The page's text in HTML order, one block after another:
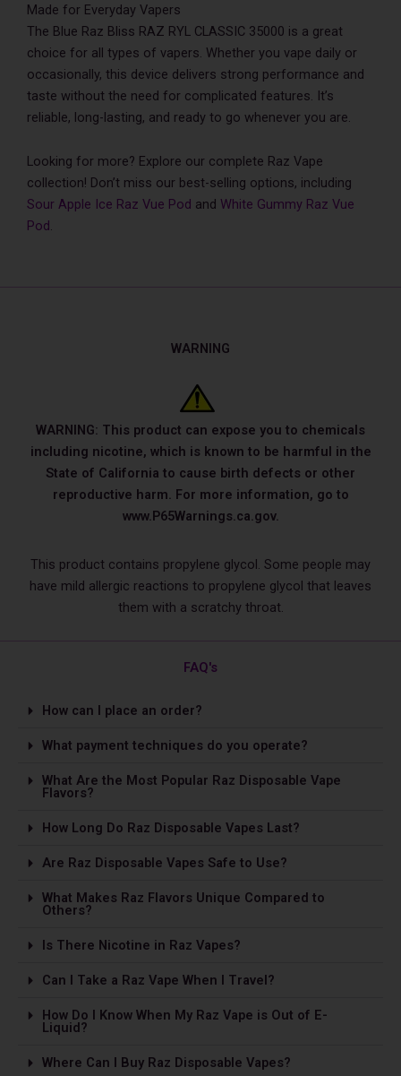
Made for Everyday Vapers
The Blue Raz Bliss RAZ RYL CLASSIC 35000 is a great
choice for all types of vapers. Whether you vape daily or
occasionally, this device delivers strong performance and
taste without the need for complicated features. It’s
reliable, long-lasting, and ready to go whenever you are.
Looking for more? Explore our complete Raz Vape
collection! Don’t miss our best-selling options, including
Sour Apple Ice Raz Vue Pod and White Gummy Raz Vue
Pod.
WARNING
WARNING: This product can expose you to chemicals
including nicotine, which is known to be harmful in the
State of California to cause birth defects or other
reproductive harm. For more information, go to
www.P65Warnings.ca.gov.
This product contains propylene glycol. Some people may
have mild allergic reactions to propylene glycol that leaves
them with a scratchy throat.
FAQ's
How can I place an order?
What payment techniques do you operate?
What Are the Most Popular Raz Disposable Vape
Flavors?
How Long Do Raz Disposable Vapes Last?
Are Raz Disposable Vapes Safe to Use?
What Makes Raz Flavors Unique Compared to
Others?
Is The­re Nicotine in Raz Vapes?
Can I Take a Raz Vape­ When I Travel?
How Do I Know When My Raz Vape is Out of E-
Liquid?
Where Can I Buy Raz Disposable Vapes?